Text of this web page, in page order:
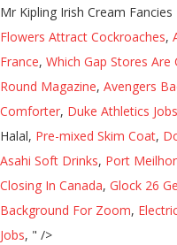
Mr Kipling Irish Cream Fancies
Flowers Attract Cockroaches,
France, Which Gap Stores Are
Round Magazine, Avengers
Comforter, Duke Athletics Jobs
Halal, Pre-mixed Skim Coat,
Asahi Soft Drinks, Port
Closing In Canada, Glock 26
Background For Zoom,
Jobs, " />